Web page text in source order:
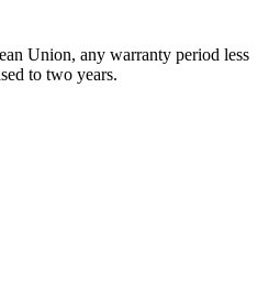
Union, any warranty period less
to two years.